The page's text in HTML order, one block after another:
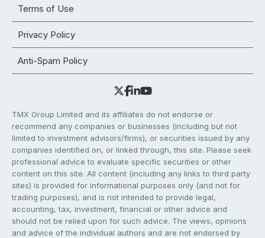
Terms of Use
Privacy Policy
Anti-Spam Policy
TMX Group Limited and its affiliates do not endorse or
recommend any companies or businesses (including but not
limited to investment advisors/firms), or securities issued by any
companies identified on, or linked through, this site. Please seek
professional advice to evaluate specific securities or other
content on this site. All content (including any links to third party
sites) is provided for informational purposes only (and not for
trading purposes), and is not intended to provide legal,
accounting, tax, investment, financial or other advice and
should not be relied upon for such advice. The views, opinions
and advice of the individual authors and are not endorsed by